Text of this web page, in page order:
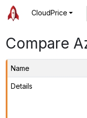
CloudPrice
Compare
Name
Details